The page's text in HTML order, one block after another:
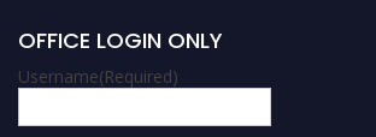
OFFICE LOGIN ONLY
Username(Required)